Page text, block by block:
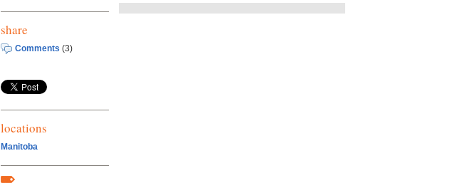
share
Comments (3)
locations
Manitoba